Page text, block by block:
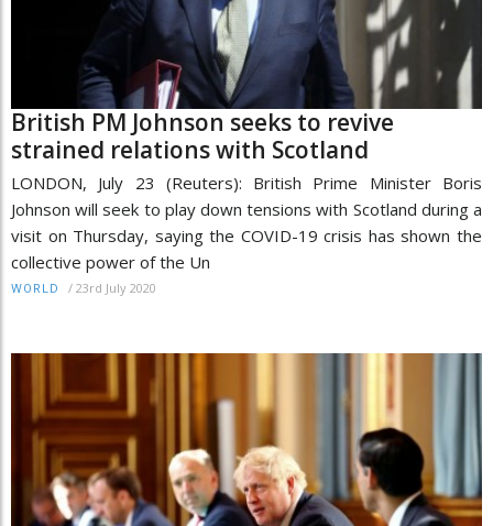
British PM Johnson seeks to revive
strained relations with Scotland
LONDON, July 23 (Reuters): British Prime Minister Boris
Johnson will seek to play down tensions with Scotland during a
visit on Thursday, saying the COVID-19 crisis has shown the
collective power of the Un
WORLD / 23rd July 2020